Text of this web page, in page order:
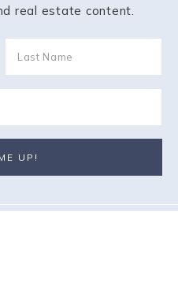
real estate content.